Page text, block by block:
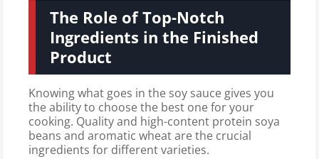
The Role of Top-Notch
Ingredients in the Finished
Product
Knowing what goes in the soy sauce gives you
the ability to choose the best one for your
cooking. Quality and high-content protein soya
beans and aromatic wheat are the crucial
ingredients for different varieties.